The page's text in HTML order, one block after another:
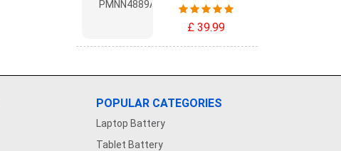
£ 39.99
POPULAR CATEGORIES
Laptop Battery
Tablet Battery